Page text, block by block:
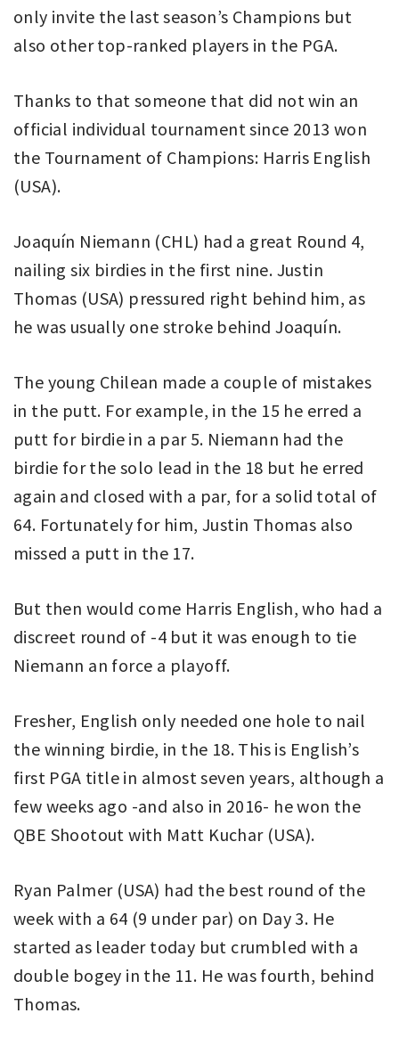
only invite the last season’s Champions but
also other top-ranked players in the PGA.
Thanks to that someone that did not win an
official individual tournament since 2013 won
the Tournament of Champions: Harris English
(USA).
Joaquín Niemann (CHL) had a great Round 4,
nailing six birdies in the first nine. Justin
Thomas (USA) pressured right behind him, as
he was usually one stroke behind Joaquín.
The young Chilean made a couple of mistakes
in the putt. For example, in the 15 he erred a
putt for birdie in a par 5. Niemann had the
birdie for the solo lead in the 18 but he erred
again and closed with a par, for a solid total of
64. Fortunately for him, Justin Thomas also
missed a putt in the 17.
But then would come Harris English, who had a
discreet round of -4 but it was enough to tie
Niemann an force a playoff.
Fresher, English only needed one hole to nail
the winning birdie, in the 18. This is English’s
first PGA title in almost seven years, although a
few weeks ago -and also in 2016- he won the
QBE Shootout with Matt Kuchar (USA).
Ryan Palmer (USA) had the best round of the
week with a 64 (9 under par) on Day 3. He
started as leader today but crumbled with a
double bogey in the 11. He was fourth, behind
Thomas.